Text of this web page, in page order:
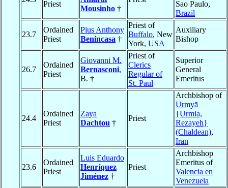
Priest
Mousinho †
Sao Paulo,
Brazil
23.7
Ordained
Priest
Pius Anthony
Benincasa †
Priest of
Buffalo, New
York, USA
Auxiliary
Bishop
26.7
Ordained
Priest
Giovanni M.
Bernasconi,
B. †
Priest of
Clerics
Regular of
St. Paul
Superior
General
Emeritus
24.4
Ordained
Priest
Zaya
Dachtou †
Priest
Archbishop of
Urmyā
{Urmia,
Rezayeh}
(Chaldean),
Iran
23.6
Ordained
Priest
Luis Eduardo
Henríquez
Jiménez †
Priest
Archbishop
Emeritus of
Valencia en
Venezuela